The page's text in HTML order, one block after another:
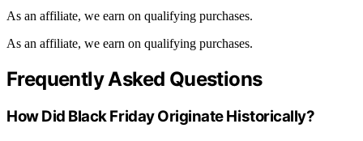
As an affiliate, we earn on qualifying purchases.
As an affiliate, we earn on qualifying purchases.
Frequently Asked Questions
How Did Black Friday Originate Historically?